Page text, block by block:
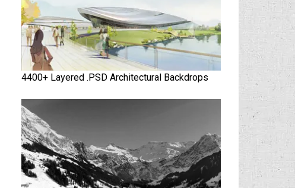
4400+ Layered .PSD Architectural Backdrops